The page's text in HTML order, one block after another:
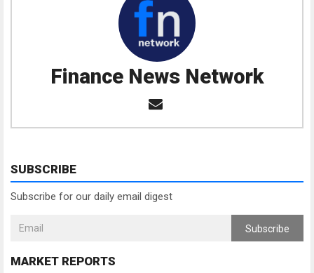
Finance News Network
SUBSCRIBE
Subscribe for our daily email digest
Subscribe
MARKET REPORTS